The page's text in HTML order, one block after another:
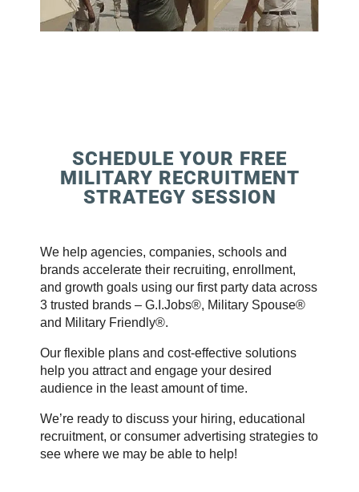
SCHEDULE YOUR FREE
MILITARY RECRUITMENT
STRATEGY SESSION
We help agencies, companies, schools and
brands accelerate their recruiting, enrollment,
and growth goals using our first party data across
3 trusted brands – G.I.Jobs®, Military Spouse®
and Military Friendly®.
Our flexible plans and cost-effective solutions
help you attract and engage your desired
audience in the least amount of time.
We’re ready to discuss your hiring, educational
recruitment, or consumer advertising strategies to
see where we may be able to help!